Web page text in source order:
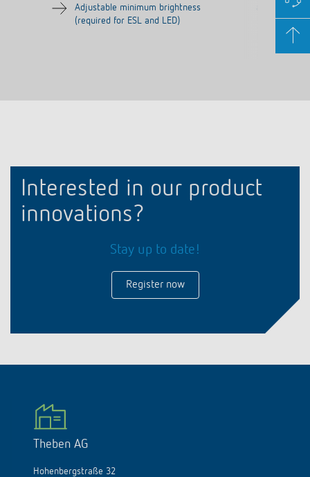
Adjustable minimum brightness
(required for ESL and LED)
an app or
Interested in our product
innovations?
Stay up to date!
Register now
Theben AG
Hohenbergstraße 32